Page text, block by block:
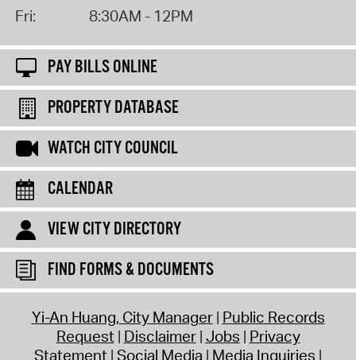
Fri:
8:30AM - 12PM
PAY BILLS ONLINE
PROPERTY DATABASE
WATCH CITY COUNCIL
CALENDAR
VIEW CITY DIRECTORY
FIND FORMS & DOCUMENTS
Yi-An Huang, City Manager Public Records
Request Disclaimer Jobs Privacy
Statement Social Media Media Inquiries